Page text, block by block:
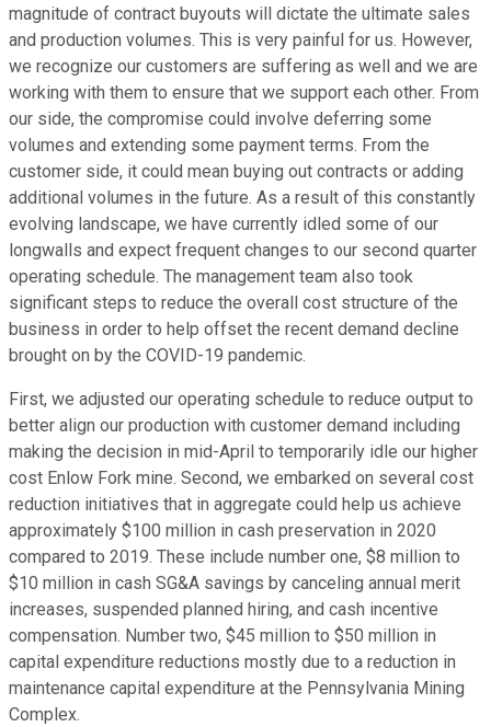
magnitude of contract buyouts will dictate the ultimate sales
and production volumes. This is very painful for us. However,
we recognize our customers are suffering as well and we are
working with them to ensure that we support each other. From
our side, the compromise could involve deferring some
volumes and extending some payment terms. From the
customer side, it could mean buying out contracts or adding
additional volumes in the future. As a result of this constantly
evolving landscape, we have currently idled some of our
longwalls and expect frequent changes to our second quarter
operating schedule. The management team also took
significant steps to reduce the overall cost structure of the
business in order to help offset the recent demand decline
brought on by the COVID-19 pandemic.
First, we adjusted our operating schedule to reduce output to
better align our production with customer demand including
making the decision in mid-April to temporarily idle our higher
cost Enlow Fork mine. Second, we embarked on several cost
reduction initiatives that in aggregate could help us achieve
approximately $100 million in cash preservation in 2020
compared to 2019. These include number one, $8 million to
$10 million in cash SG&A savings by canceling annual merit
increases, suspended planned hiring, and cash incentive
compensation. Number two, $45 million to $50 million in
capital expenditure reductions mostly due to a reduction in
maintenance capital expenditure at the Pennsylvania Mining
Complex.